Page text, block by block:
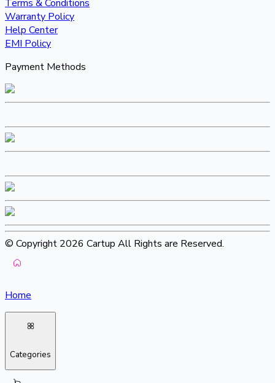
Terms & Conditions
Warranty Policy
Help Center
EMI Policy
Payment Methods
© Copyright 2026 Cartup All Rights are Reserved.
Home
Categories